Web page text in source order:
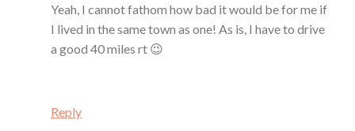
Yeah, I cannot fathom how bad it would be for me if
I lived in the same town as one! As is, I have to drive
a good 40 miles rt 😉
Reply